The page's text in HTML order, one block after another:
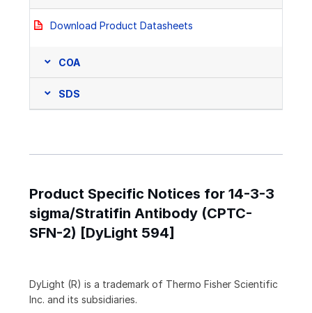
Download Product Datasheets
COA
SDS
Product Specific Notices for 14-3-3
sigma/Stratifin Antibody (CPTC-
SFN-2) [DyLight 594]
DyLight (R) is a trademark of Thermo Fisher Scientific
Inc. and its subsidiaries.